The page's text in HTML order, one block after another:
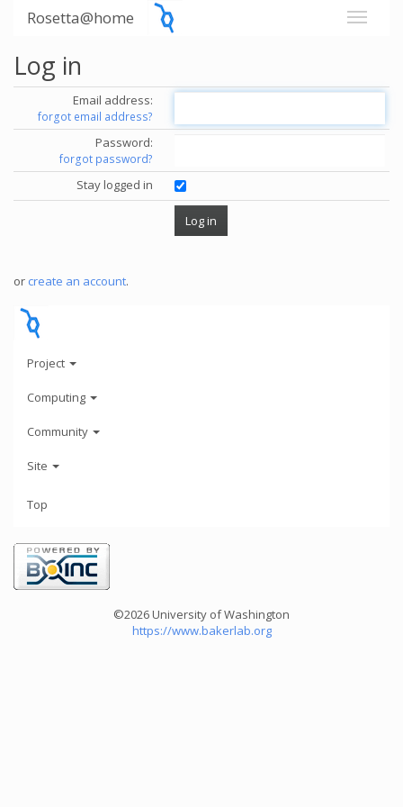
Rosetta@home
Log in
Email address:
forgot email address?
Password:
forgot password?
Stay logged in
or create an account.
Project
Computing
Community
Site
Top
©2026 University of Washington
https://www.bakerlab.org